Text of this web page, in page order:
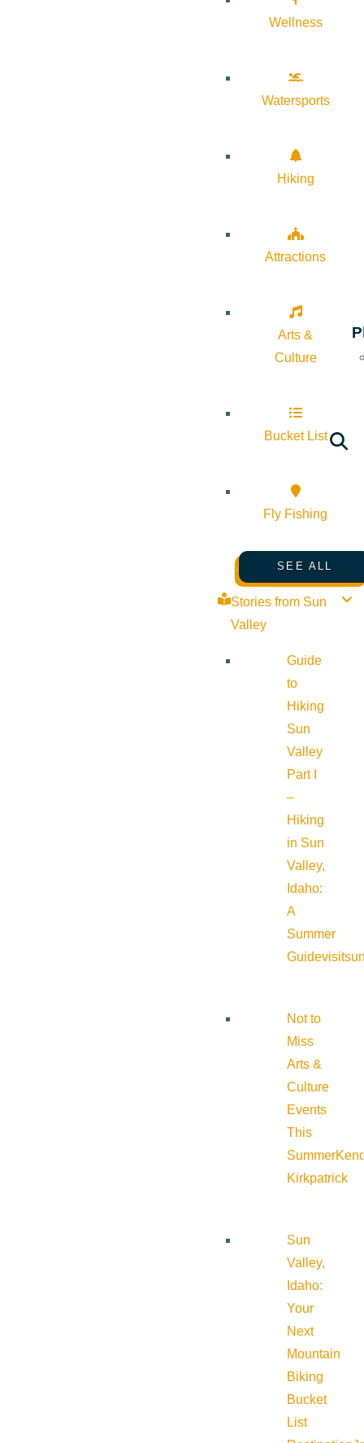
Wellness
Watersports
Hiking
Attractions
Arts &
Culture
Bucket List
Fly Fishing
SEE ALL
Stories from Sun
Valley
Guide
to
Hiking
Sun
Valley
Part I
–
Hiking
in Sun
Valley,
Idaho:
A
Summer
Guide
Not to
Miss
Arts &
Culture
Events
This
Summer
Kirkpatrick
Sun
Valley,
Idaho:
Your
Next
Mountain
Biking
Bucket
List